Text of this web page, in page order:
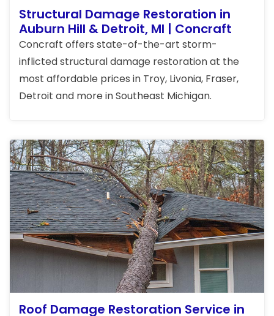
Structural Damage Restoration in
Auburn Hill & Detroit, MI | Concraft
Concraft offers state-of-the-art storm-
inflicted structural damage restoration at the
most affordable prices in Troy, Livonia, Fraser,
Detroit and more in Southeast Michigan.
Roof Damage Restoration Service in